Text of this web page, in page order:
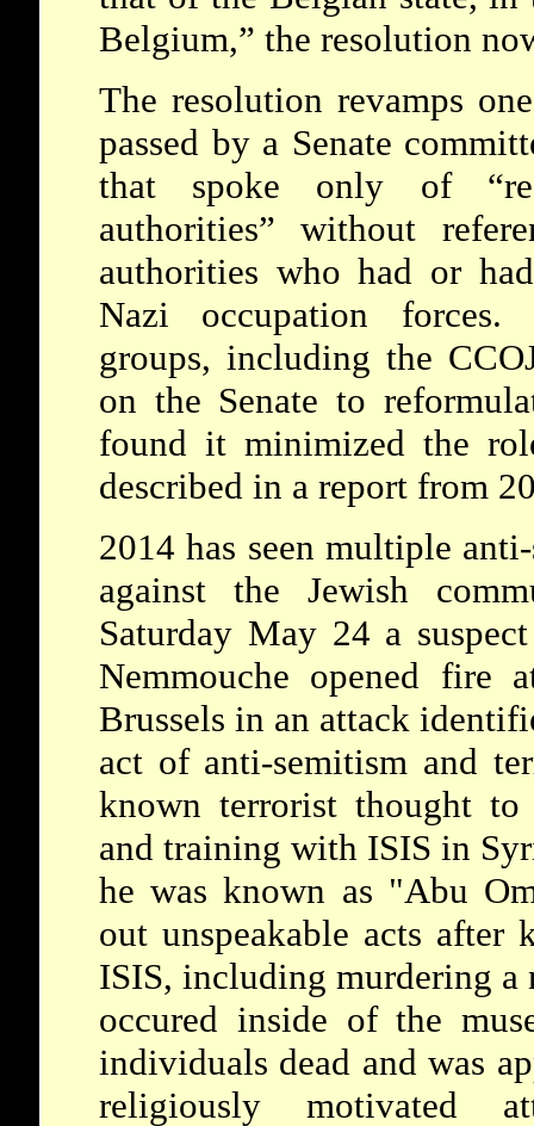
Belgium,” the resolution
The resolution revamps
passed by a Senate
that spoke only of
authorities” without
authorities who had or
Nazi occupation forces.
groups, including the
on the Senate to
found it minimized the
described in a report from
2014 has seen multiple
against the Jewish
Saturday May 24 a
Nemmouche opened fire
Brussels in an attack
act of anti-semitism and
known terrorist thought
and training with ISIS in
he was known as "Abu
out unspeakable acts
ISIS, including murdering
occured inside of the
individuals dead and was
religiously motivated